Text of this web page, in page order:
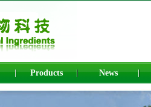
Products News